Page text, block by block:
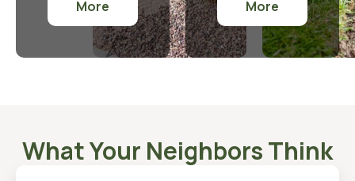
More
More
What Your Neighbors Think